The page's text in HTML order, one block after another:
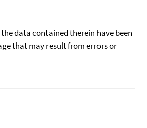
data contained therein have been
that may result from errors or